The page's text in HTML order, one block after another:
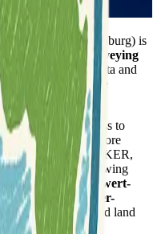
Brandenburg) is
and
land surveying
geospatial data and
science, and the
offering access to
. Users can explore
GEOBROKER,
interactive map viewing
the Bodenrichtwert-
Liegenschaftskataster-
real estate and land